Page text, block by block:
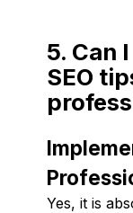
5. Can
SEO
Yes, it is